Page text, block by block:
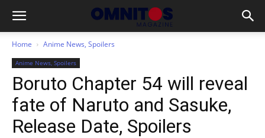
Home Anime News, Spoilers
Anime News, Spoilers
Boruto Chapter 54 will reveal
fate of Naruto and Sasuke,
Release Date, Spoilers